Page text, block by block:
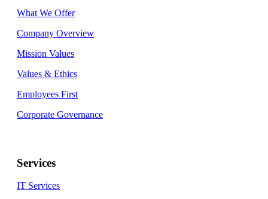
What We Offer
Company Overview
Mission Values
Values & Ethics
Employees First
Corporate Governance
Services
IT Services